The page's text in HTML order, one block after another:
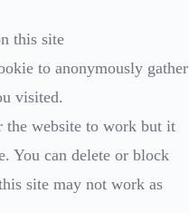
this site
to anonymously gather
visited.
the website to work but it
You can delete or block
site may not work as